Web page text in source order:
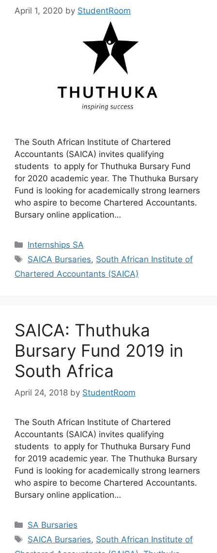
April 1, 2020 by StudentRoom
The South African Institute of Chartered
Accountants (SAICA) invites qualifying
students to apply for Thuthuka Bursary Fund
for 2020 academic year. The Thuthuka Bursary
Fund is looking for academically strong learners
who aspire to become Chartered Accountants.
Bursary online application…
Categories
Internships SA
Tags
SAICA Bursaries, South African Institute of
Chartered Accountants (SAICA)
SAICA: Thuthuka
Bursary Fund 2019 in
South Africa
April 24, 2018 by StudentRoom
The South African Institute of Chartered
Accountants (SAICA) invites qualifying
students to apply for Thuthuka Bursary Fund
for 2019 academic year. The Thuthuka Bursary
Fund is looking for academically strong learners
who aspire to become Chartered Accountants.
Bursary online application…
Categories
SA Bursaries
Tags
SAICA Bursaries, South African Institute of